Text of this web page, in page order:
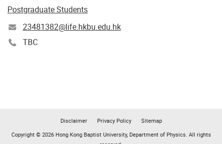
Postgraduate Students
23481382@life.hkbu.edu.hk
TBC
Disclaimer Privacy Policy
Sitemap
Copyright © 2026 Hong Kong Baptist University, Department of Physics. All rights